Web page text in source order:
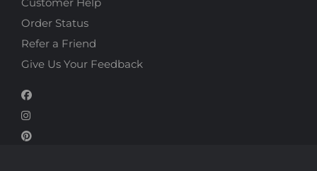
Customer Help
Order Status
Refer a Friend
Give Us Your Feedback